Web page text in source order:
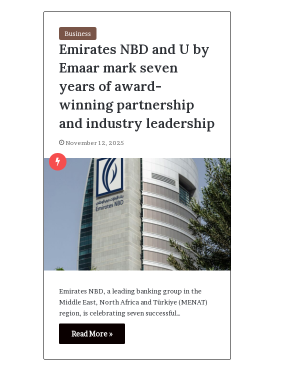
Business
Emirates NBD and U by
Emaar mark seven
years of award-
winning partnership
and industry leadership
November 12, 2025
Emirates NBD, a leading banking group in the
Middle East, North Africa and Türkiye (MENAT)
region, is celebrating seven successful…
Read More »